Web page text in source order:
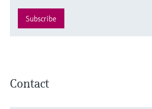
Subscribe
Contact